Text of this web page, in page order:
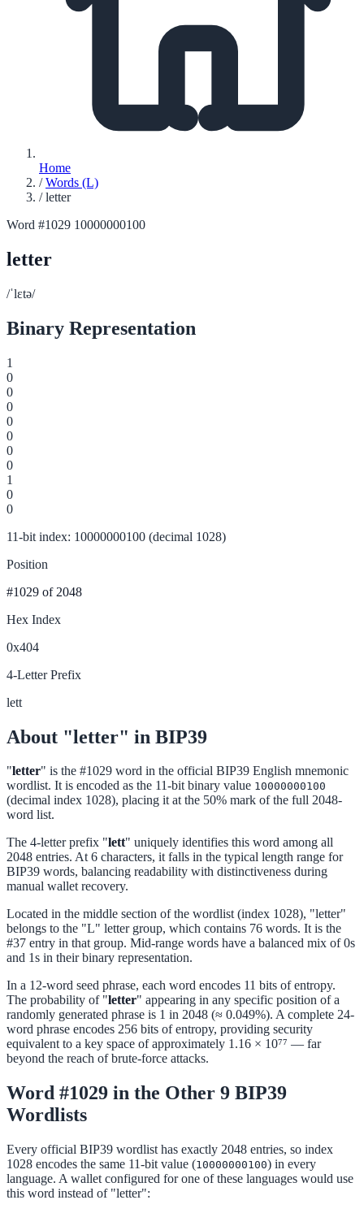
Home
/ Words (L)
/ letter
Word #1029 10000000100
letter
/ˈlɛtə/
Binary Representation
1
0
0
0
0
0
0
0
1
0
0
11-bit index: 10000000100 (decimal 1028)
Position
#1029 of 2048
Hex Index
0x404
4-Letter Prefix
lett
About "letter" in BIP39
"letter" is the #1029 word in the official BIP39 English mnemonic
wordlist. It is encoded as the 11-bit binary value 10000000100
(decimal index 1028), placing it at the 50% mark of the full 2048-
word list.
The 4-letter prefix "lett" uniquely identifies this word among all
2048 entries. At 6 characters, it falls in the typical length range for
BIP39 words, balancing readability with distinctiveness during
manual wallet recovery.
Located in the middle section of the wordlist (index 1028), "letter"
belongs to the "L" letter group, which contains 76 words. It is the
#37 entry in that group. Mid-range words have a balanced mix of 0s
and 1s in their binary representation.
In a 12-word seed phrase, each word encodes 11 bits of entropy.
The probability of "letter" appearing in any specific position of a
randomly generated phrase is 1 in 2048 (≈ 0.049%). A complete 24-
word phrase encodes 256 bits of entropy, providing security
equivalent to a key space of approximately 1.16 × 10⁷⁷ — far
beyond the reach of brute-force attacks.
Word #1029 in the Other 9 BIP39
Wordlists
Every official BIP39 wordlist has exactly 2048 entries, so index
1028 encodes the same 11-bit value (10000000100) in every
language. A wallet configured for one of these languages would use
this word instead of "letter":